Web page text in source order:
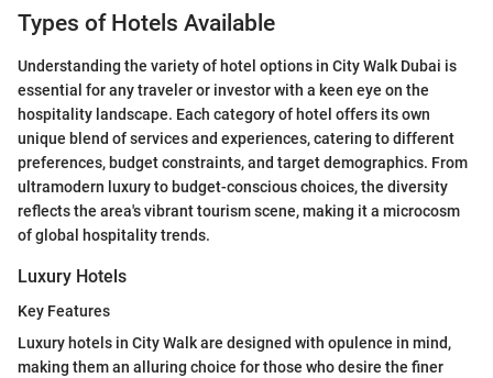
Types of Hotels Available
Understanding the variety of hotel options in City Walk Dubai is
essential for any traveler or investor with a keen eye on the
hospitality landscape. Each category of hotel offers its own
unique blend of services and experiences, catering to different
preferences, budget constraints, and target demographics. From
ultramodern luxury to budget-conscious choices, the diversity
reflects the area's vibrant tourism scene, making it a microcosm
of global hospitality trends.
Luxury Hotels
Key Features
Luxury hotels in City Walk are designed with opulence in mind,
making them an alluring choice for those who desire the finer